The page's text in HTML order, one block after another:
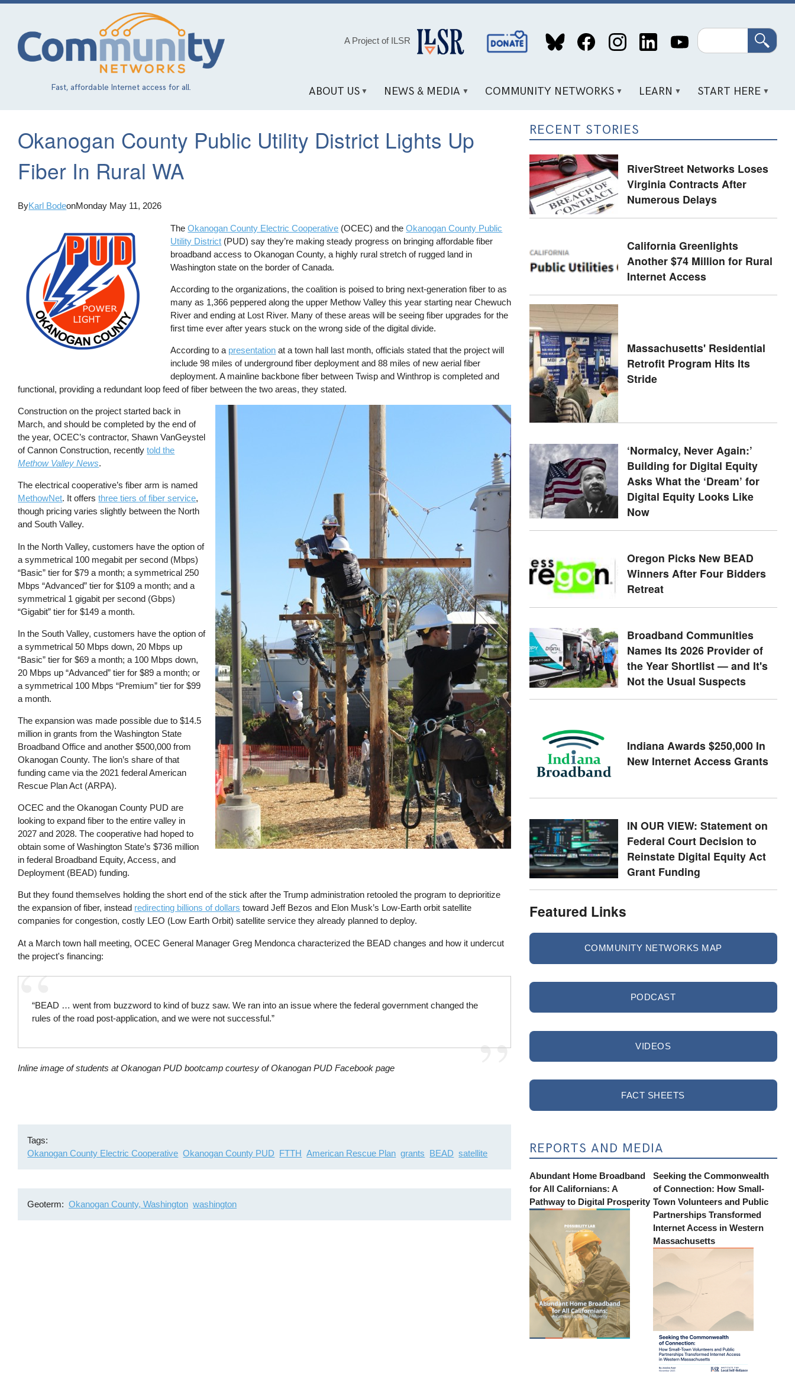
Skip
content
Fast, affordable Internet access for all.
A Project of ILSR
Social
Media
Search
ABOUT US NEWS & MEDIA COMMUNITY NETWORKS LEARN START HERE
Okanogan County Public Utility District Lights Up
Fiber In Rural WA
ByKarl BodeonMonday May 11, 2026
TheOkanogan County Electric Cooperative (OCEC) and theOkanogan County Public
Utility District (PUD) say they’re making steady progress on bringing affordable fiber
broadband access to Okanogan County, a highly rural stretch of rugged land in
Washington state on the border of Canada.
According to the organizations, the coalition is poised to bring next-generation fiber to as
many as 1,366 peppered along the upper Methow Valley this year starting near Chewuch
River and ending at Lost River. Many of these areas will be seeing fiber upgrades for the
first time ever after years stuck on the wrong side of the digital divide.
According to a presentation at a town hall last month, officials stated that the project will
include 98 miles of underground fiber deployment and 88 miles of new aerial fiber
deployment. A mainline backbone fiber between Twisp and Winthrop is completed and
functional, providing a redundant loop feed of fiber between the two areas, they stated.
Image
Construction on the project started back in
March, and should be completed by the end of
the year, OCEC’s contractor, Shawn VanGeystel
of Cannon Construction, recentlytold the
Methow Valley News.
The electrical cooperative’s fiber arm is named
MethowNet. It offersthree tiers of fiber service,
though pricing varies slightly between the North
and South Valley.
In the North Valley, customers have the option of
a symmetrical 100 megabit per second (Mbps)
“Basic” tier for $79 a month; a symmetrical 250
Mbps “Advanced” tier for $109 a month; and a
symmetrical 1 gigabit per second (Gbps)
“Gigabit” tier for $149 a month.
In the South Valley, customers have the option of
a symmetrical 50 Mbps down, 20 Mbps up
“Basic” tier for $69 a month; a 100 Mbps down,
20 Mbps up “Advanced” tier for $89 a month; or
a symmetrical 100 Mbps “Premium” tier for $99
a month.
The expansion was made possible due to $14.5
million in grants from the Washington State
Broadband Office and another $500,000 from
Okanogan County. The lion’s share of that
funding came via the 2021 federal American
Rescue Plan Act (ARPA).
OCEC and the Okanogan County PUD are
looking to expand fiber to the entire valley in
2027 and 2028. The cooperative had hoped to
obtain some of Washington State’s $736 million
in federal Broadband Equity, Access, and
Deployment (BEAD) funding.
But they found themselves holding the short end of the stick after the Trump administration retooled the program to deprioritize
the expansion of fiber, instead redirecting billions of dollars toward Jeff Bezos and Elon Musk’s Low-Earth orbit satellite
companies for congestion, costly LEO (Low Earth Orbit) satellite service they already planned to deploy.
At a March town hall meeting, OCEC General Manager Greg Mendonca characterized the BEAD changes and how it undercut
the project's financing:
“BEAD … went from buzzword to kind of buzz saw. We ran into an issue where the federal government changed the
rules of the road post-application, and we were not successful.”
Inline image of students at Okanogan PUD bootcamp courtesy of Okanogan PUD Facebook page
Tags
Okanogan County Electric Cooperative Okanogan County PUD FTTH American Rescue Plan grants BEAD satellite
Geoterm Okanogan County, Washington washington
RECENT STORIES
RiverStreet Networks Loses
Virginia Contracts After
Numerous Delays
California Greenlights
Another $74 Million for Rural
Internet Access
Massachusetts' Residential
Retrofit Program Hits Its
Stride
‘Normalcy, Never Again:’
Building for Digital Equity
Asks What the ‘Dream’ for
Digital Equity Looks Like
Now
Oregon Picks New BEAD
Winners After Four Bidders
Retreat
Broadband Communities
Names Its 2026 Provider of
the Year Shortlist — and It's
Not the Usual Suspects
Indiana Awards $250,000 In
New Internet Access Grants
IN OUR VIEW: Statement on
Federal Court Decision to
Reinstate Digital Equity Act
Grant Funding
Featured Links
COMMUNITY NETWORKS MAP
PODCAST
VIDEOS
FACT SHEETS
REPORTS AND MEDIA
Abundant Home Broadband
for All Californians: A
Pathway to Digital Prosperity
Seeking the Commonwealth
of Connection: How Small-
Town Volunteers and Public
Partnerships Transformed
Internet Access in Western
Massachusetts